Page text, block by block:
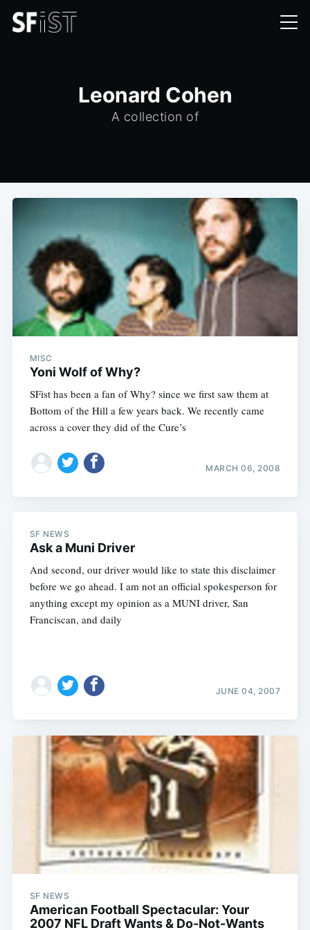
Leonard Cohen
A collection of
MISC
Yoni Wolf of Why?
SFist has been a fan of Why? since we first saw them at
Bottom of the Hill a few years back. We recently came
across a cover they did of the Cure’s
MARCH 06, 2008
SF NEWS
Ask a Muni Driver
And second, our driver would like to state this disclaimer
before we go ahead. I am not an official spokesperson for
anything except my opinion as a MUNI driver, San
Franciscan, and daily
JUNE 04, 2007
SF NEWS
American Football Spectacular: Your
2007 NFL Draft Wants & Do-Not-Wants
Subscribe